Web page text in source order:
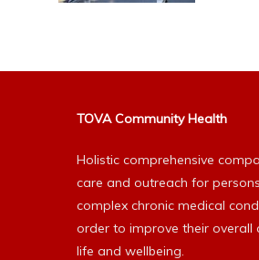
TOVA Community Health
Holistic comprehensive
care and outreach for
complex chronic medical
order to improve their overall
life and wellbeing.